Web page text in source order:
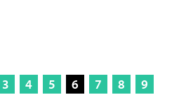
3 4 5 6 7 8
9